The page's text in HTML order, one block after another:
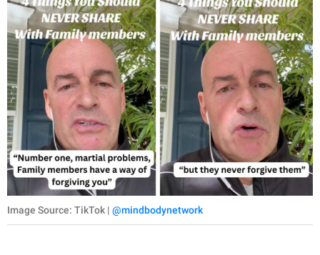
Image Source: TikTok | @mindbodynetwork